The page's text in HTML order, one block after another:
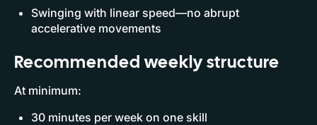
Swinging with linear speed—no abrupt
accelerative movements
Recommended weekly structure
At minimum:
30 minutes per week on one skill